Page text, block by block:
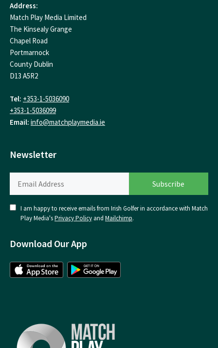
Address:
Match Play Media Limited
The Kinsealy Grange
Chapel Road
Portmarnock
County Dublin
D13 A5R2
Tel: +353-1-5036090
+353-1-5036099
Email: info@matchplaymedia.ie
Newsletter
I am happy to receive emails from Irish Golfer in accordance with Match
Play Media'sPrivacy Policy and Mailchimp.
Download Our App